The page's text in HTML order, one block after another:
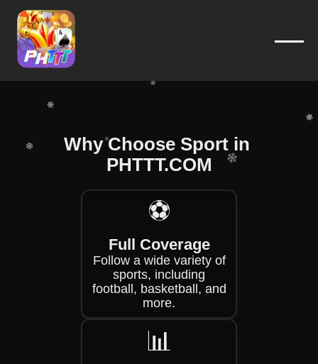
Why Choose Sport in ​
PHTTT.COM
⚽
Full Coverage
Follow a wide variety of
sports, including
football, basketball, and
more.
📊
❄
❄